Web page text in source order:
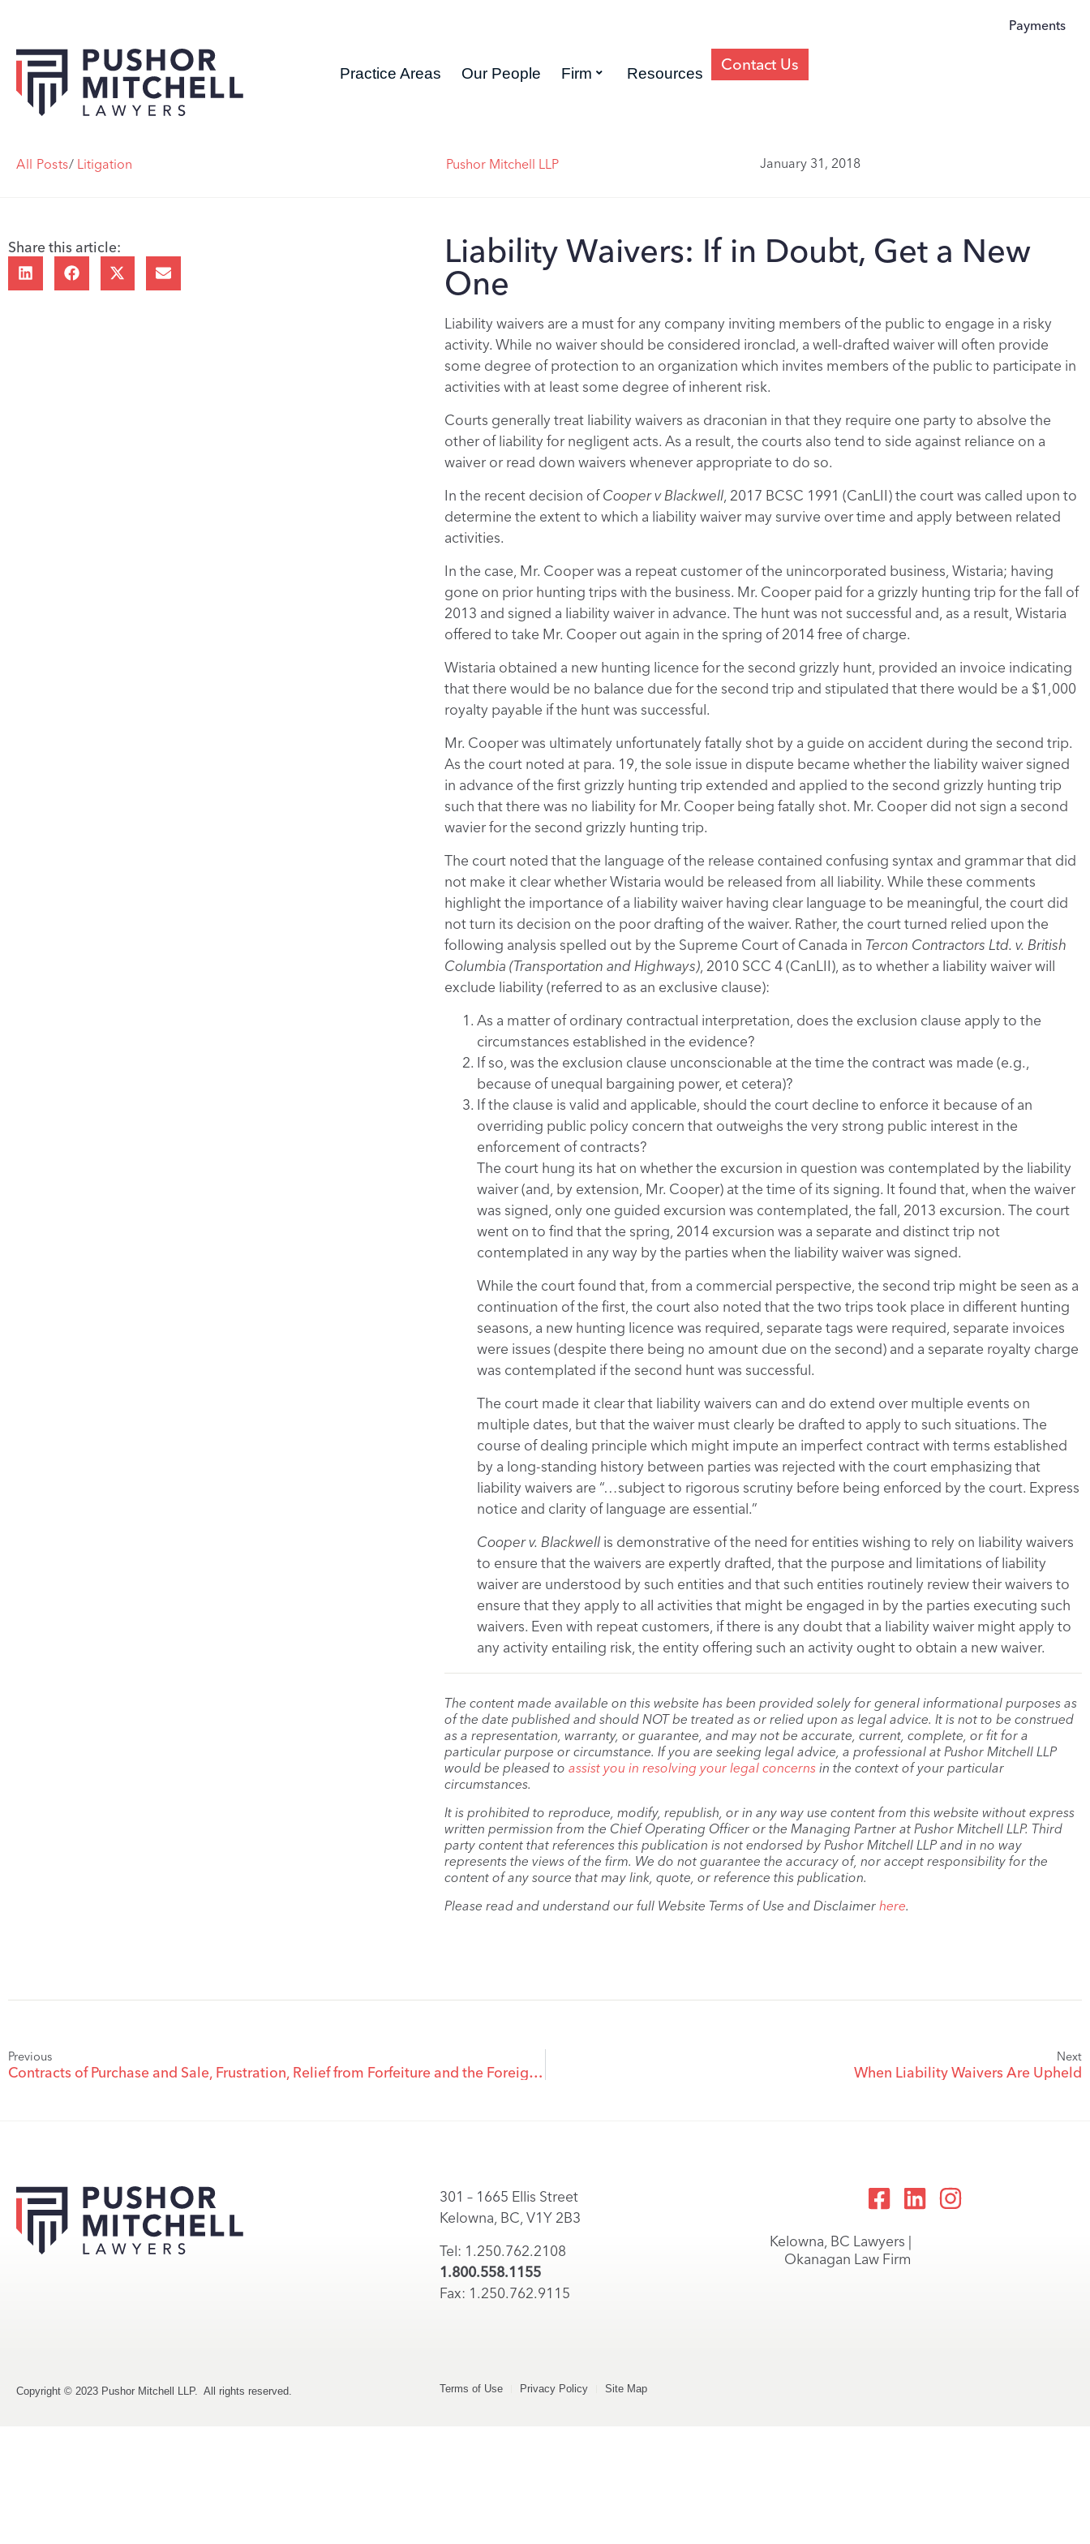
Payments
Practice Areas Our People Firm Resources Contact Us
All Posts/ Litigation Pushor Mitchell LLP January 31, 2018
Share this article:
Liability Waivers: If in Doubt, Get a New
One
Liability waivers are a must for any company inviting members of the public to engage in a risky
activity. While no waiver should be considered ironclad, a well-drafted waiver will often provide
some degree of protection to an organization which invites members of the public to participate in
activities with at least some degree of inherent risk.
Courts generally treat liability waivers as draconian in that they require one party to absolve the
other of liability for negligent acts. As a result, the courts also tend to side against reliance on a
waiver or read down waivers whenever appropriate to do so.
In the recent decision ofCooper v Blackwell, 2017 BCSC 1991 (CanLII) the court was called upon to
determine the extent to which a liability waiver may survive over time and apply between related
activities.
In the case, Mr. Cooper was a repeat customer of the unincorporated business, Wistaria; having
gone on prior hunting trips with the business. Mr. Cooper paid for a grizzly hunting trip for the fall of
2013 and signed a liability waiver in advance. The hunt was not successful and, as a result, Wistaria
offered to take Mr. Cooper out again in the spring of 2014 free of charge.
Wistaria obtained a new hunting licence for the second grizzly hunt, provided an invoice indicating
that there would be no balance due for the second trip and stipulated that there would be a $1,000
royalty payable if the hunt was successful.
Mr. Cooper was ultimately unfortunately fatally shot by a guide on accident during the second trip.
As the court noted at para. 19, the sole issue in dispute became whether the liability waiver signed
in advance of the first grizzly hunting trip extended and applied to the second grizzly hunting trip
such that there was no liability for Mr. Cooper being fatally shot. Mr. Cooper did not sign a second
wavier for the second grizzly hunting trip.
The court noted that the language of the release contained confusing syntax and grammar that did
not make it clear whether Wistaria would be released from all liability. While these comments
highlight the importance of a liability waiver having clear language to be meaningful, the court did
not turn its decision on the poor drafting of the waiver. Rather, the court turned relied upon the
following analysis spelled out by the Supreme Court of Canada in Tercon Contractors Ltd. v. British
Columbia (Transportation and Highways), 2010 SCC 4 (CanLII), as to whether a liability waiver will
exclude liability (referred to as an exclusive clause):
As a matter of ordinary contractual interpretation, does the exclusion clause apply to the
circumstances established in the evidence?
If so, was the exclusion clause unconscionable at the time the contract was made (e.g.,
because of unequal bargaining power, et cetera)?
If the clause is valid and applicable, should the court decline to enforce it because of an
overriding public policy concern that outweighs the very strong public interest in the
enforcement of contracts?
The court hung its hat on whether the excursion in question was contemplated by the liability
waiver (and, by extension, Mr. Cooper) at the time of its signing. It found that, when the waiver
was signed, only one guided excursion was contemplated, the fall, 2013 excursion. The court
went on to find that the spring, 2014 excursion was a separate and distinct trip not
contemplated in any way by the parties when the liability waiver was signed.
While the court found that, from a commercial perspective, the second trip might be seen as a
continuation of the first, the court also noted that the two trips took place in different hunting
seasons, a new hunting licence was required, separate tags were required, separate invoices
were issues (despite there being no amount due on the second) and a separate royalty charge
was contemplated if the second hunt was successful.
The court made it clear that liability waivers can and do extend over multiple events on
multiple dates, but that the waiver must clearly be drafted to apply to such situations. The
course of dealing principle which might impute an imperfect contract with terms established
by a long-standing history between parties was rejected with the court emphasizing that
liability waivers are “…subject to rigorous scrutiny before being enforced by the court. Express
notice and clarity of language are essential.”
Cooper v. Blackwellis demonstrative of the need for entities wishing to rely on liability waivers
to ensure that the waivers are expertly drafted, that the purpose and limitations of liability
waiver are understood by such entities and that such entities routinely review their waivers to
ensure that they apply to all activities that might be engaged in by the parties executing such
waivers. Even with repeat customers, if there is any doubt that a liability waiver might apply to
any activity entailing risk, the entity offering such an activity ought to obtain a new waiver.
The content made available on this website has been provided solely for general informational purposes as
of the date published and should NOT be treated as or relied upon as legal advice. It is not to be construed
as a representation, warranty, or guarantee, and may not be accurate, current, complete, or fit for a
particular purpose or circumstance. If you are seeking legal advice, a professional at Pushor Mitchell LLP
would be pleased to assist you in resolving your legal concernsin the context of your particular
circumstances.
It is prohibited to reproduce, modify, republish, or in any way use content from this website without express
written permission from the Chief Operating Officer or the Managing Partner at Pushor Mitchell LLP. Third
party content that references this publication is not endorsed by Pushor Mitchell LLP and in no way
represents the views of the firm. We do not guarantee the accuracy of, nor accept responsibility for the
content of any source that may link, quote, or reference this publication.
Please read and understand our full Website Terms of Use and Disclaimer here.
Previous
Contracts of Purchase and Sale, Frustration, Relief from Forfeiture and the Foreign Buyer Tax
Next
When Liability Waivers Are Upheld
301 – 1665 Ellis Street
Kelowna, BC, V1Y 2B3
Tel: 1.250.762.2108
1.800.558.1155
Fax: 1.250.762.9115
Kelowna, BC Lawyers |
Okanagan Law Firm
Copyright © 2023 Pushor Mitchell LLP. All rights reserved. Terms of Use Privacy Policy Site Map